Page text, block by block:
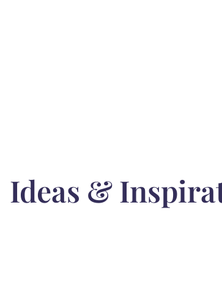
Ideas &